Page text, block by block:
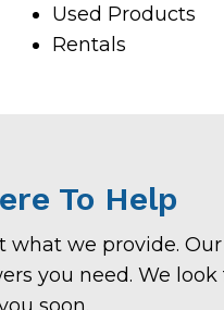
Used Products
Rentals
To Help
we provide.
you need. We